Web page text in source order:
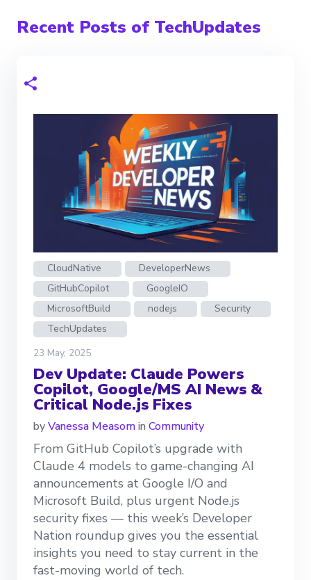
Recent Posts of TechUpdates
CloudNative
DeveloperNews
GitHubCopilot
GoogleIO
MicrosoftBuild
nodejs
Security
TechUpdates
23 May, 2025
Dev Update: Claude Powers
Copilot, Google/MS AI News &
Critical Node.js Fixes
byVanessa Measomin Community
From GitHub Copilot’s upgrade with
Claude 4 models to game-changing AI
announcements at Google I/O and
Microsoft Build, plus urgent Node.js
security fixes — this week’s Developer
Nation roundup gives you the essential
insights you need to stay current in the
fast-moving world of tech.